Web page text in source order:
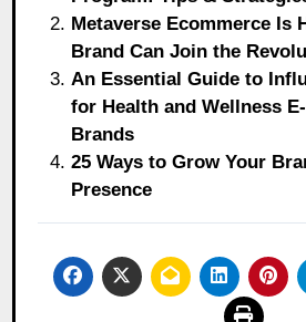
Metaverse Ecommerce Is
Brand Can Join the
An Essential Guide to
for Health and Wellness
Brands
25 Ways to Grow Your
Presence